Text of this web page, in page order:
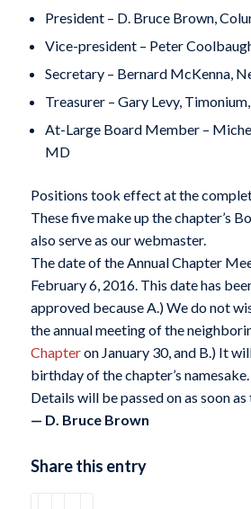
President – D. Bruce Brown,
Vice-president – Peter
Secretary – Bernard McKenna,
Treasurer – Gary Levy,
At-Large Board Member –
MD
Positions took effect at the
These five make up the chapter’s
also serve as our webmaster.
The date of the Annual Chapter
February 6, 2016. This date has
approved because A.) We do not
the annual meeting of the
Chapteron January 30, and B.) It
birthday of the chapter’s namesake.
Details will be passed on as soon
— D. Bruce Brown
Share this entry